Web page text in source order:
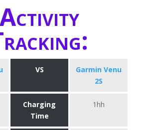
Activity
VS
Garmin Venu
2S
Charging
Time
1hh